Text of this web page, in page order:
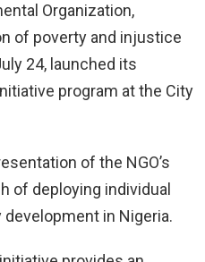
Organization,
of poverty and injustice
24, launched its
program at the City
of the NGO’s
of deploying individual
in Nigeria.